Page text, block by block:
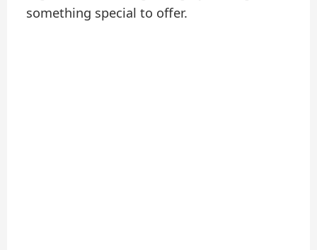
something special to offer.